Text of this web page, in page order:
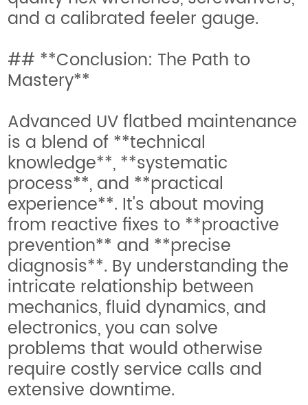
and a calibrated feeler gauge.
## **Conclusion: The Path to
Mastery**
Advanced UV flatbed maintenance
is a blend of **technical
knowledge**, **systematic
process**, and **practical
experience**. It's about moving
from reactive fixes to **proactive
prevention** and **precise
diagnosis**. By understanding the
intricate relationship between
mechanics, fluid dynamics, and
electronics, you can solve
problems that would otherwise
require costly service calls and
extensive downtime.